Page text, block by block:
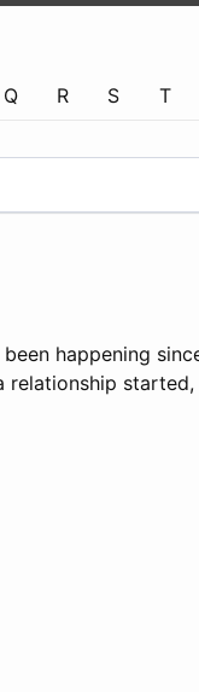
Q R S T
happening
relationship